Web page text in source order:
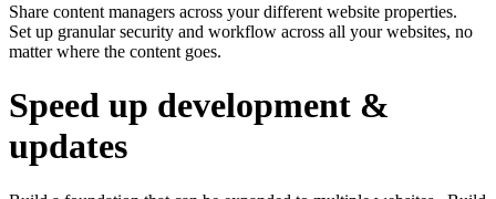
Share content managers across your different website properties.
Set up granular security and workflow across all your websites, no
matter where the content goes.
Speed up development &
updates